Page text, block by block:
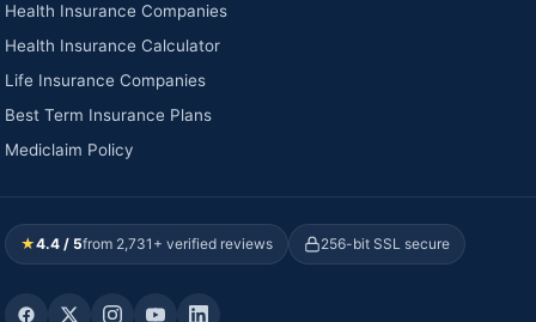
Health Insurance Companies
Health Insurance Calculator
Life Insurance Companies
Best Term Insurance Plans
Mediclaim Policy
★4.4 / 5from 2,731+ verified reviews 256-bit SSL secure